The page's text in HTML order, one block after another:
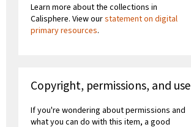
Learn more about the collections in
Calisphere. View ourstatement on digital
primary resources.
Copyright, permissions, and use
If you're wondering about permissions and
what you can do with this item, a good